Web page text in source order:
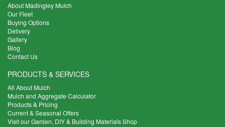
About Madingley Mulch
Our Fleet
Buying Options
Delivery
Gallery
Blog
Contact Us
PRODUCTS & SERVICES
All About Mulch
Mulch and Aggregate Calculator
Products & Pricing
Current & Seasonal Offers
Visit our Garden, DIY & Building Materials Shop